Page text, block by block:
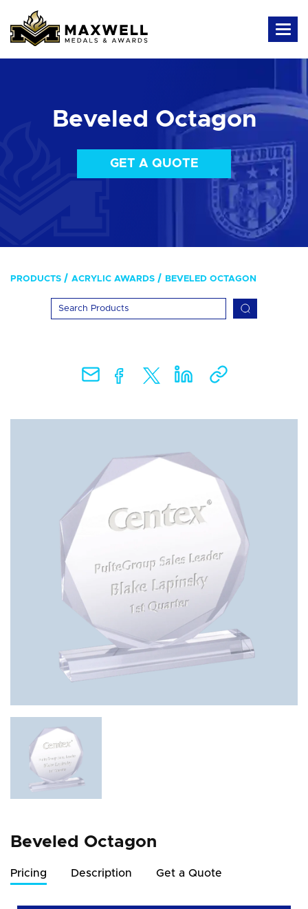
Beveled Octagon
GET A QUOTE
PRODUCTS ACRYLIC AWARDS BEVELED OCTAGON
Beveled Octagon
Pricing Description Get a Quote